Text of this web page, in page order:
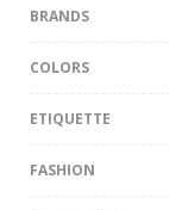
BRANDS
COLORS
ETIQUETTE
FASHION